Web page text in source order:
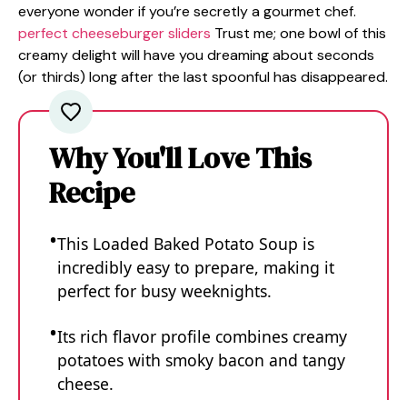
everyone wonder if you’re secretly a gourmet chef.
perfect cheeseburger sliders Trust me; one bowl of this
creamy delight will have you dreaming about seconds
(or thirds) long after the last spoonful has disappeared.
Why You'll Love This
Recipe
This Loaded Baked Potato Soup is
incredibly easy to prepare, making it
perfect for busy weeknights.
Its rich flavor profile combines creamy
potatoes with smoky bacon and tangy
cheese.